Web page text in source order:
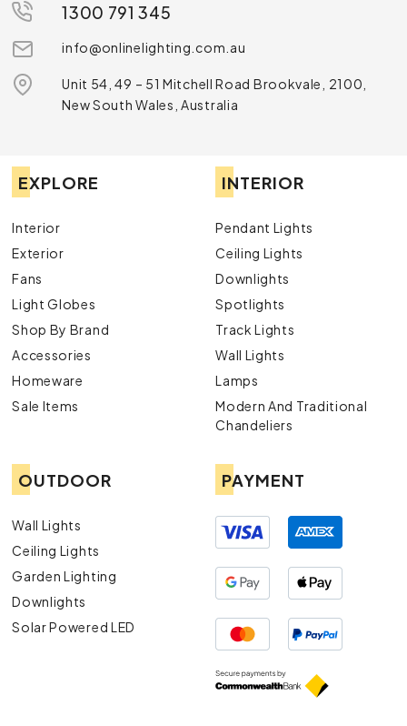
1300 791 345
info@onlinelighting.com.au
Unit 54, 49 – 51 Mitchell Road Brookvale, 2100,
New South Wales, Australia
EXPLORE
Interior
Exterior
Fans
Light Globes
Shop By Brand
Accessories
Homeware
Sale Items
INTERIOR
Pendant Lights
Ceiling Lights
Downlights
Spotlights
Track Lights
Wall Lights
Lamps
Modern And Traditional
Chandeliers
OUTDOOR
Wall Lights
Ceiling Lights
Garden Lighting
Downlights
Solar Powered LED
PAYMENT